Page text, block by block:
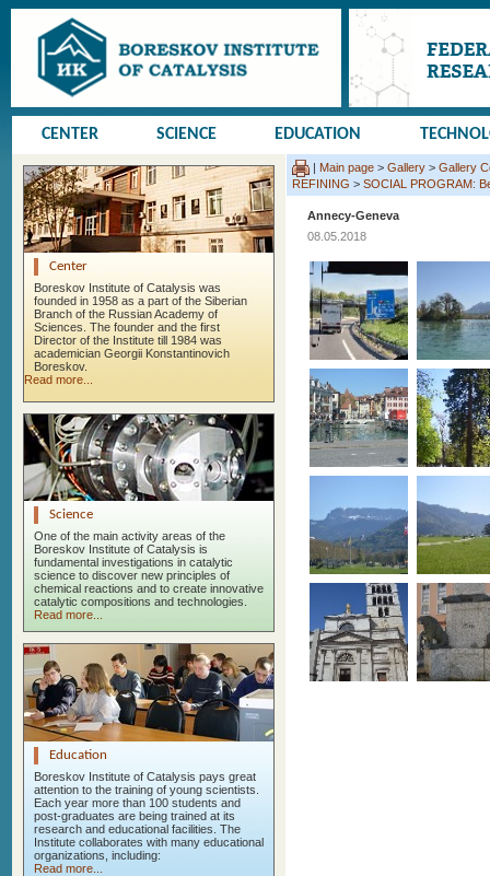
CENTER SCIENCE EDUCATION
Center
Boreskov Institute of Catalysis was
founded in 1958 as a part of the Siberian
Branch of the Russian Academy of
Sciences. The founder and the first
Director of the Institute till 1984 was
academician Georgii Konstantinovich
Boreskov.
Read more...
Science
One of the main activity areas of the
Boreskov Institute of Catalysis is
fundamental investigations in catalytic
science to discover new principles of
chemical reactions and to create innovative
catalytic compositions and technologies.
Read more...
Education
Boreskov Institute of Catalysis pays great
attention to the training of young scientists.
Each year more than 100 students and
post-graduates are being trained at its
research and educational facilities. The
Institute collaborates with many educational
organizations, including:
Read more...
| Main page > Gallery > Gallery
REFINING > SOCIAL PROGRAM:
Annecy-Geneva
08.05.2018